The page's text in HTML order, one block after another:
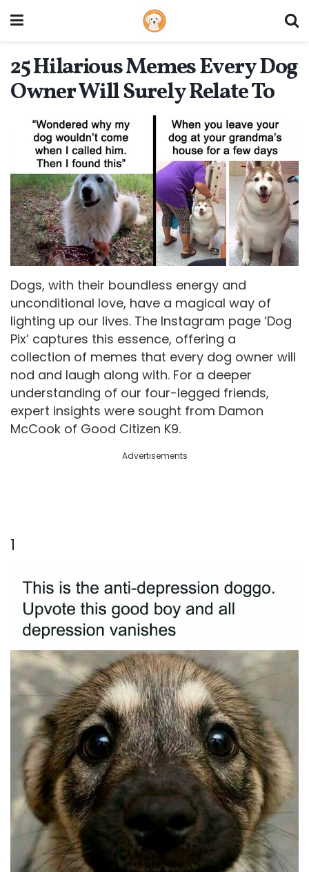
25 Hilarious Memes Every Dog
Owner Will Surely Relate To
Dogs, with their boundless energy and
unconditional love, have a magical way of
lighting up our lives. The Instagram page ‘Dog
Pix’ captures this essence, offering a
collection of memes that every dog owner will
nod and laugh along with. For a deeper
understanding of our four-legged friends,
expert insights were sought from Damon
McCook of Good Citizen K9.
Advertisements
1